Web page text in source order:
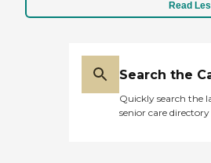
Read
Search the
Quickly search the
senior care directory